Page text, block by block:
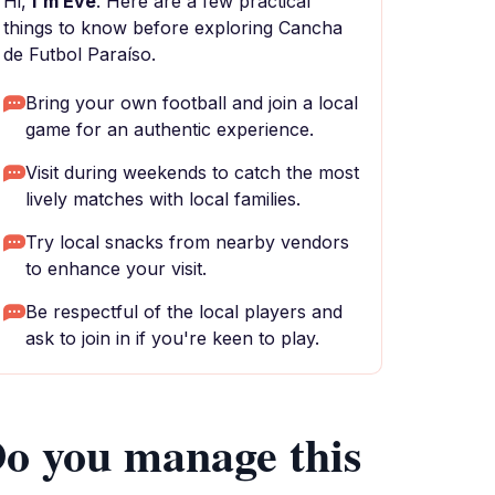
things to know before exploring Cancha
de Futbol Paraíso.
Bring your own football and join a local
game for an authentic experience.
Visit during weekends to catch the most
lively matches with local families.
Try local snacks from nearby vendors
to enhance your visit.
Be respectful of the local players and
ask to join in if you're keen to play.
you manage this